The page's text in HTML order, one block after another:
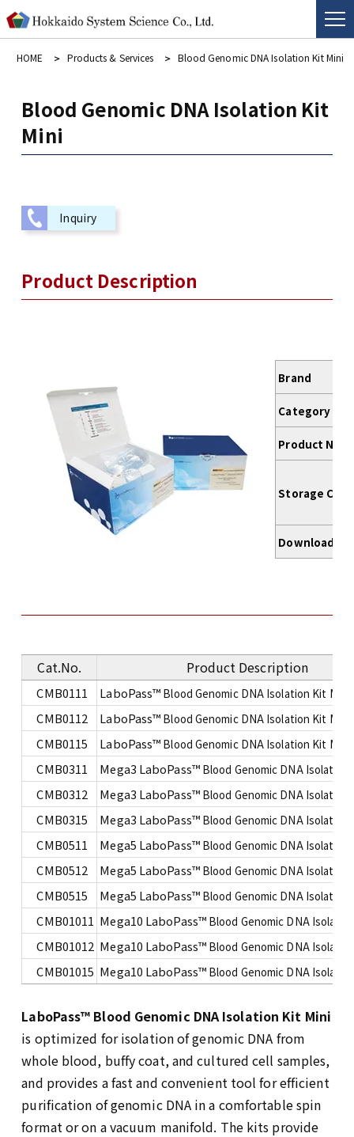
HOME Products & Services Blood Genomic DNA Isolation Kit Mini
Blood Genomic DNA Isolation Kit
Mini
Inquiry
Product Description
Brand
Category
Product
Storage
Download
Cat.No. Product Description
CMB0111 LaboPass™ Blood Genomic DNA Isolation Kit Mini
CMB0112 LaboPass™ Blood Genomic DNA Isolation Kit Mini
CMB0115 LaboPass™ Blood Genomic DNA Isolation Kit Mini
CMB0311 Mega3 LaboPass™ Blood Genomic DNA Isolation
CMB0312 Mega3 LaboPass™ Blood Genomic DNA Isolation
CMB0315 Mega3 LaboPass™ Blood Genomic DNA Isolation
CMB0511 Mega5 LaboPass™ Blood Genomic DNA Isolation
CMB0512 Mega5 LaboPass™ Blood Genomic DNA Isolation
CMB0515 Mega5 LaboPass™ Blood Genomic DNA Isolation
CMB01011 Mega10 LaboPass™ Blood Genomic DNA
CMB01012 Mega10 LaboPass™ Blood Genomic DNA
CMB01015 Mega10 LaboPass™ Blood Genomic DNA
LaboPass™ Blood Genomic DNA Isolation Kit Mini
is optimized for isolation of genomic DNA from
whole blood, buffy coat, and cultured cell samples,
and provides a fast and convenient tool for efficient
purification of genomic DNA in a comfortable spin
format or on a vacuum manifold. The kits provide